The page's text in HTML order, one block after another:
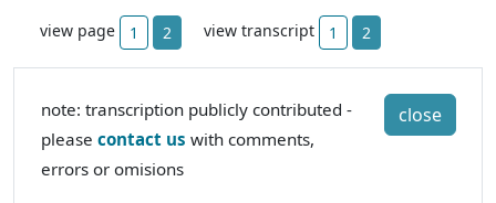
view page 1 2 view transcript 1 2
close
note: transcription publicly contributed -
please contact us with comments,
errors or omisions